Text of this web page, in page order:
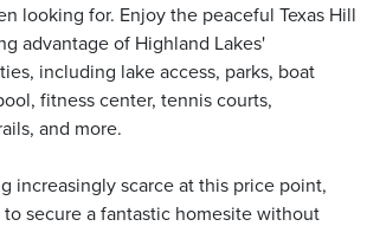
looking for. Enjoy the peaceful Texas Hill
advantage of Highland Lakes'
including lake access, parks, boat
fitness center, tennis courts,
and more.
increasingly scarce at this price point,
secure a fantastic homesite without